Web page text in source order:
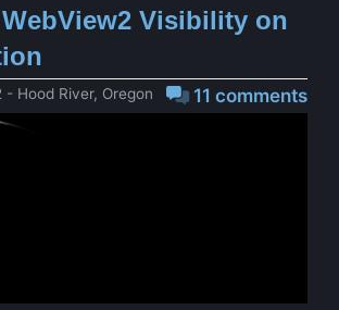
Visibility on
11 comments
- Hood River, Oregon